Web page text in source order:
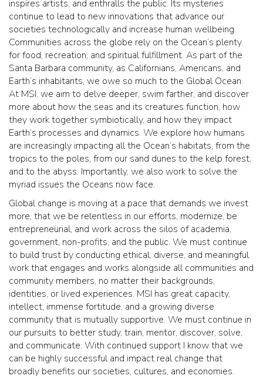
inspires artists, and enthralls the public. Its mysteries
continue to lead to new innovations that advance our
societies technologically and increase human wellbeing.
Communities across the globe rely on the Ocean’s plenty
for food, recreation, and spiritual fulfillment. As part of the
Santa Barbara community, as Californians, Americans, and
Earth’s inhabitants, we owe so much to the Global Ocean.
At MSI, we aim to delve deeper, swim farther, and discover
more about how the seas and its creatures function, how
they work together symbiotically, and how they impact
Earth’s processes and dynamics. We explore how humans
are increasingly impacting all the Ocean’s habitats, from the
tropics to the poles, from our sand dunes to the kelp forest,
and to the abyss. Importantly, we also work to solve the
myriad issues the Oceans now face.
Global change is moving at a pace that demands we invest
more, that we be relentless in our efforts, modernize, be
entrepreneurial, and work across the silos of academia,
government, non-profits, and the public. We must continue
to build trust by conducting ethical, diverse, and meaningful
work that engages and works alongside all communities and
community members, no matter their backgrounds,
identities, or lived experiences. MSI has great capacity,
intellect, immense fortitude, and a growing diverse
community that is mutually supportive. We must continue in
our pursuits to better study, train, mentor, discover, solve,
and communicate. With continued support I know that we
can be highly successful and impact real change that
broadly benefits our societies, cultures, and economies.